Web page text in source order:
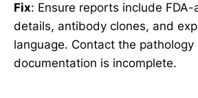
Fix: Ensure reports include
details, antibody clones, and
language. Contact the pathology
documentation is incomplete.